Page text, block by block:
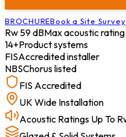
BROCHUREBook a Site Survey
Rw 59 dBMax acoustic rating
14+Product systems
FISAccredited installer
NBSChorus listed
FIS Accredited
UK Wide Installation
Acoustic Ratings Up To